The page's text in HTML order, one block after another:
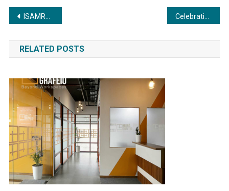
Post
navigation
ISAMRA Receives Prestigious Recognition for Tax Compliance
RELATED POSTS